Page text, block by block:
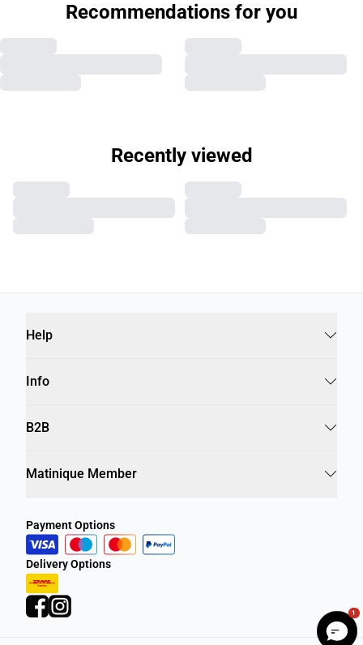
Recommendations for you
Recently viewed
Help
Info
B2B
Matinique Member
Payment Options
Delivery Options
1